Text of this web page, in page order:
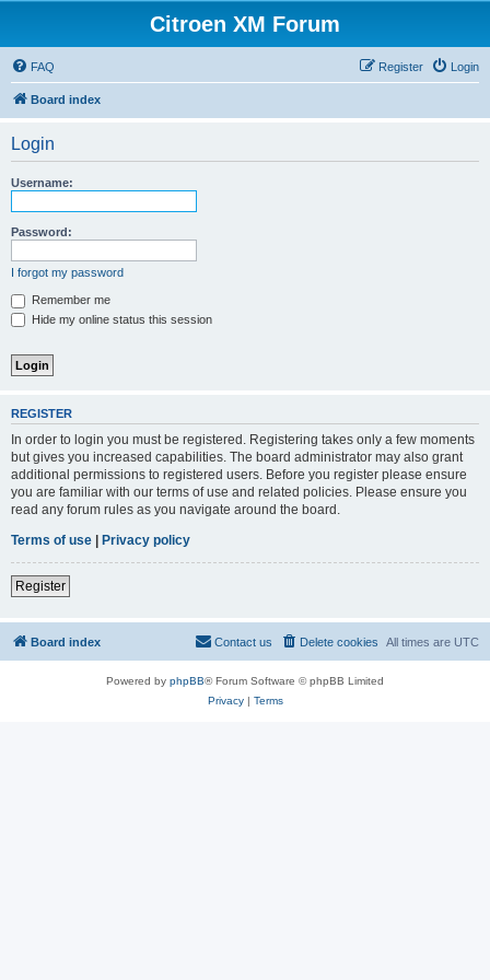
Citroen XM Forum
FAQ Login
Register
Board index
Login
Username:
Password:
I forgot my password
Remember me
Hide my online status this session
REGISTER
In order to login you must be registered. Registering takes only a few moments
but gives you increased capabilities. The board administrator may also grant
additional permissions to registered users. Before you register please ensure
you are familiar with our terms of use and related policies. Please ensure you
read any forum rules as you navigate around the board.
Terms of use | Privacy policy
Register
Board index All times are UTC
Delete cookies
Contact us
Powered by phpBB® Forum Software © phpBB Limited
Privacy| Terms